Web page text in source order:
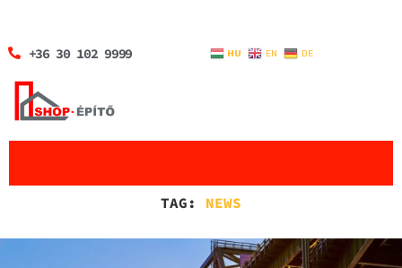
+36 30 102 9999 HU EN DE
TAG: NEWS